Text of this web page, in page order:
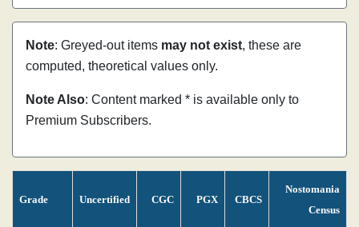
Note: Greyed-out items may not exist, these are
computed, theoretical values only.
Note Also: Content marked * is available only to
Premium Subscribers.
Grade Uncertified CGC PGX CBCS
Nostomania
Census